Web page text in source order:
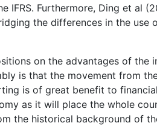
IFRS. Furthermore, Ding et al
the differences in the use
on the advantages of the
is that the movement from
is of great benefit to
as it will place the whole
the historical background of